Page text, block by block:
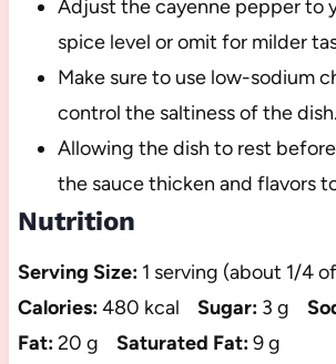
Adjust the cayenne pepper to
spice level or omit for milder
Make sure to use low-sodium
control the saltiness of the dish.
Allowing the dish to rest
the sauce thicken and flavors
Nutrition
Serving Size: 1 serving (about 1/4
Calories:480 kcal Sugar: 3 g
Fat:20 g Saturated Fat:9 g